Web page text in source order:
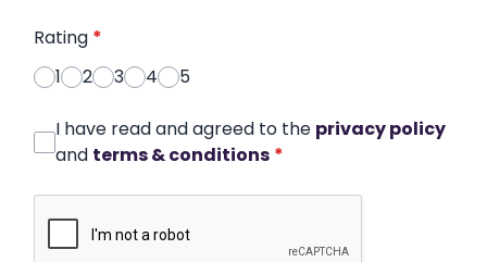
Rating *
1
2 3 4 5
I have read and agreed to the privacy policy
and terms & conditions *